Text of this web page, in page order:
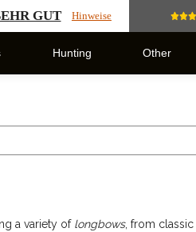
GUT Hinweise
Hunting Other
a variety of longbows, from